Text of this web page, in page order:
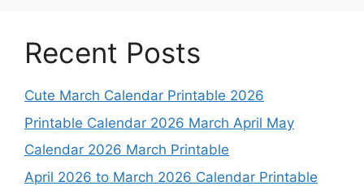
Recent Posts
Cute March Calendar Printable 2026
Printable Calendar 2026 March April May
Calendar 2026 March Printable
April 2026 to March 2026 Calendar Printable